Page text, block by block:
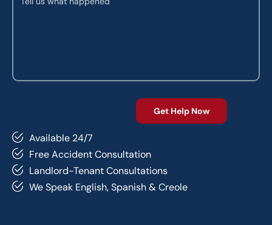
Available 24/7
Free Accident Consultation
Landlord-Tenant Consultations
We Speak English, Spanish & Creole